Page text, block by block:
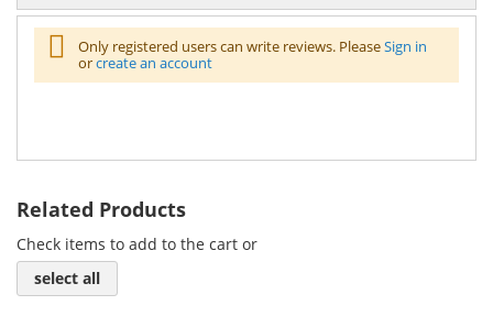
Only registered users can write reviews. PleaseSign in
orcreate an account
Related Products
Check items to add to the cart or
select all